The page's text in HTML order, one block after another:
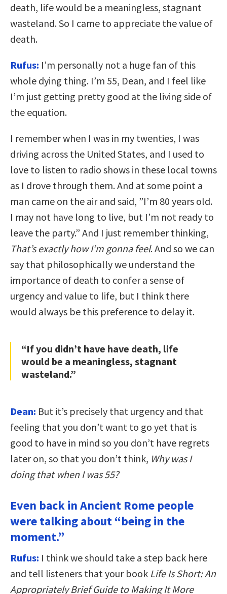
death, life would be a meaningless, stagnant
wasteland. So I came to appreciate the value of
death.
Rufus: I’m personally not a huge fan of this
whole dying thing. I’m 55, Dean, and I feel like
I’m just getting pretty good at the living side of
the equation.
I remember when I was in my twenties, I was
driving across the United States, and I used to
love to listen to radio shows in these local towns
as I drove through them. And at some point a
man came on the air and said, ”I’m 80 years old.
I may not have long to live, but I’m not ready to
leave the party.” And I just remember thinking,
That’s exactly how I’m gonna feel. And so we can
say that philosophically we understand the
importance of death to confer a sense of
urgency and value to life, but I think there
would always be this preference to delay it.
“If you didn’t have have death, life
would be a meaningless, stagnant
wasteland.”
Dean: But it’s precisely that urgency and that
feeling that you don’t want to go yet that is
good to have in mind so you don’t have regrets
later on, so that you don’t think, Why was I
doing that when I was 55?
Even back in Ancient Rome people
were talking about “being in the
moment.”
Rufus: I think we should take a step back here
and tell listeners that your book Life Is Short: An
Appropriately Brief Guide to Making It More